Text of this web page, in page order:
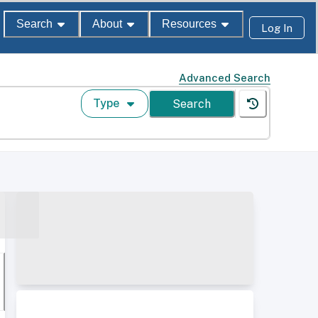
Search About Resources Log In
Advanced Search
Type Search